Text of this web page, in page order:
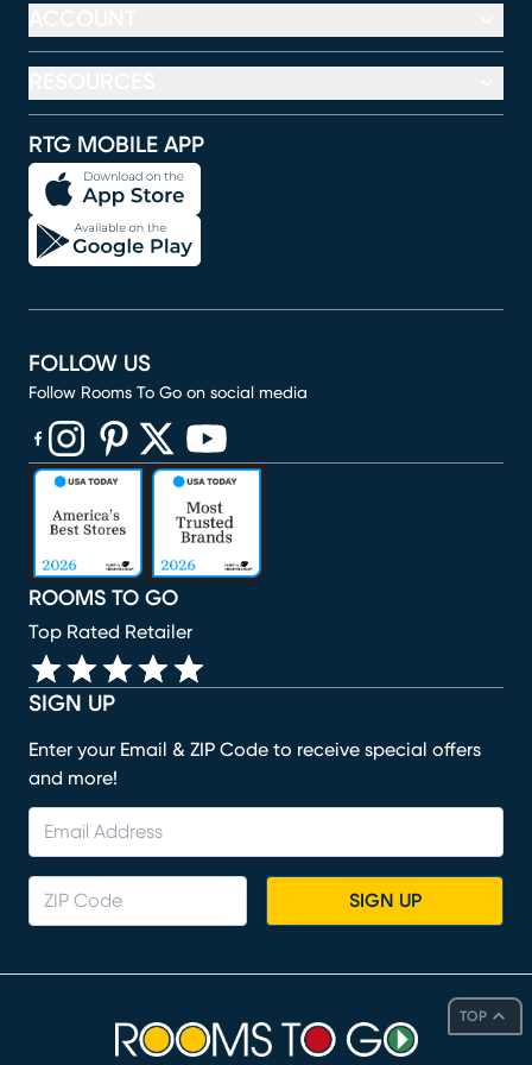
TOP
RTG MOBILE APP
SIGN UP
Enter your Email & ZIP Code to receive special offers
and more!
SIGN UP
ROOMS TO GO
Top Rated Retailer
FOLLOW US
Follow Rooms To Go on social media
(opens in new window)
(opens in new window)
(opens in new window)
(opens in new window)
(opens in new window)